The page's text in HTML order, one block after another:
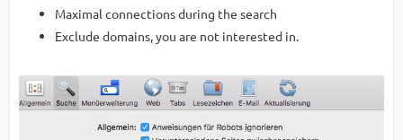
Maximal connections during the search
Exclude domains, you are not interested in.